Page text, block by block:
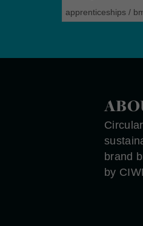
apprenticeships /
brand
by